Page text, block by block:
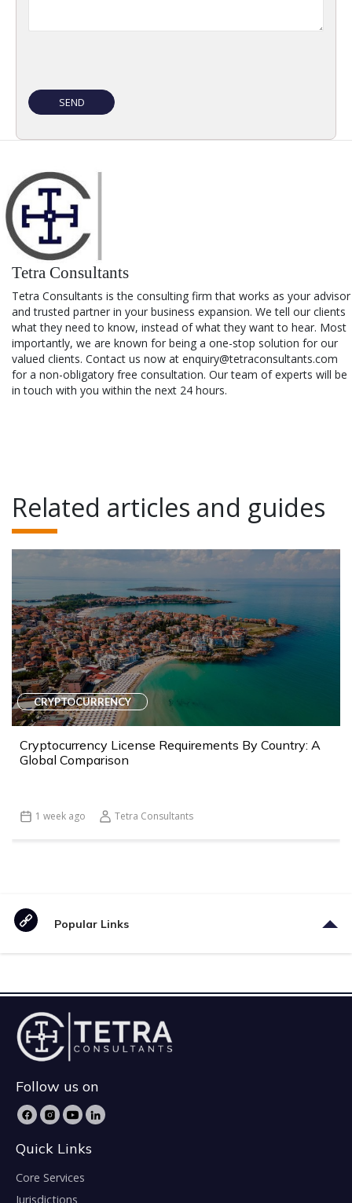
Tetra Consultants
Tetra Consultants is the consulting firm that works as your advisor
and trusted partner in your business expansion. We tell our clients
what they need to know, instead of what they want to hear. Most
importantly, we are known for being a one-stop solution for our
valued clients. Contact us now at enquiry@tetraconsultants.com
for a non-obligatory free consultation. Our team of experts will be
in touch with you within the next 24 hours.
Related articles and guides
CRYPTOCURRENCY
Cryptocurrency License Requirements By Country: A
Global Comparison
1 week ago Tetra Consultants
Popular Links
Follow us on
Quick Links
Core Services
Jurisdictions